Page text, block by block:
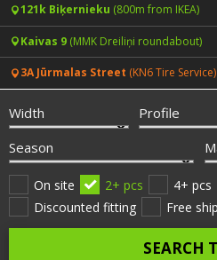
Summer tyres
Winter tyres
All-Season tyres
Rims
Services
Price list for services
Tyre fitting and
Rim repair
ONLINE
Tyre
Useful
121k Biķernieku (800m from IKEA)
Kaivas 9 (MMK Dreiliņi roundabout)
3A Jūrmalas Street (KN6 Tire Service)
Width Profile
Season
On site 2+ pcs 4+ pcs
Discounted fitting
Free
SEARCH